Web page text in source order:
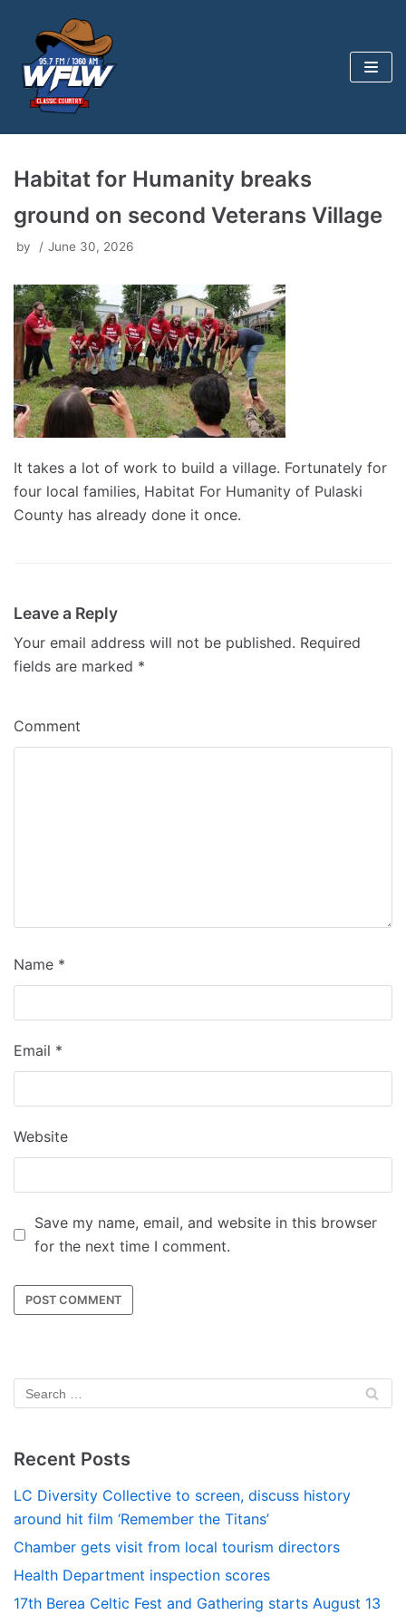
content
Habitat for Humanity breaks
ground on second Veterans Village
by June 30, 2026
It takes a lot of work to build a village. Fortunately for
four local families, Habitat For Humanity of Pulaski
County has already done it once.
Leave a Reply
Your email address will not be published. Required
fields are marked *
Comment
Name *
Email *
Website
Save my name, email, and website in this browser
for the next time I comment.
Recent Posts
LC Diversity Collective to screen, discuss history
around hit film ‘Remember the Titans’
Chamber gets visit from local tourism directors
Health Department inspection scores
17th Berea Celtic Fest and Gathering starts August 13